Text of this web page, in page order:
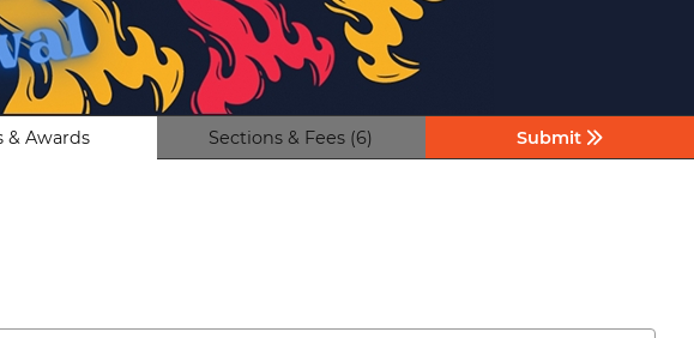
& Awards Sections & Fees (6) Submit